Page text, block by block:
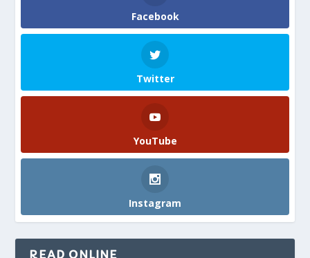
Facebook
Twitter
YouTube
Instagram
READ ONLINE